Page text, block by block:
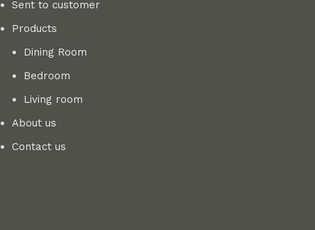
Sent to customer
Products
Dining Room
Bedroom
Living room
About us
Contact us